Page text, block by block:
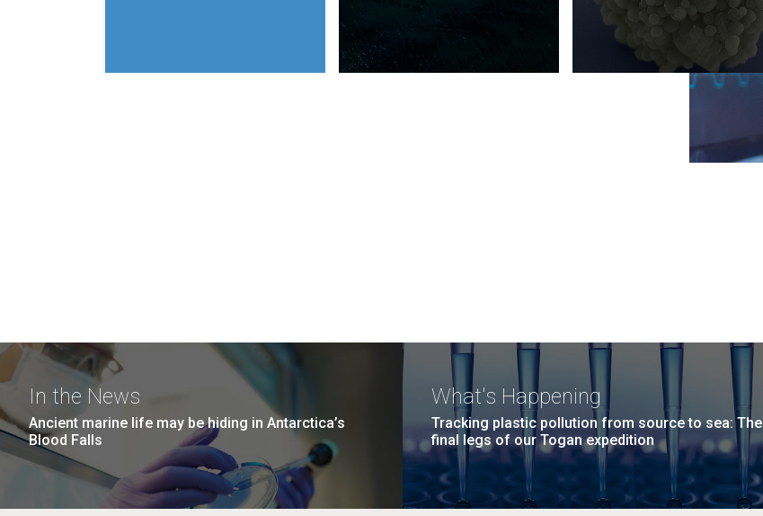
In the News
Ancient marine life may be hiding in Antarctica’s
Blood Falls
What's Happening
Tracking plastic pollution from source to sea: The
final legs of our Togan expedition